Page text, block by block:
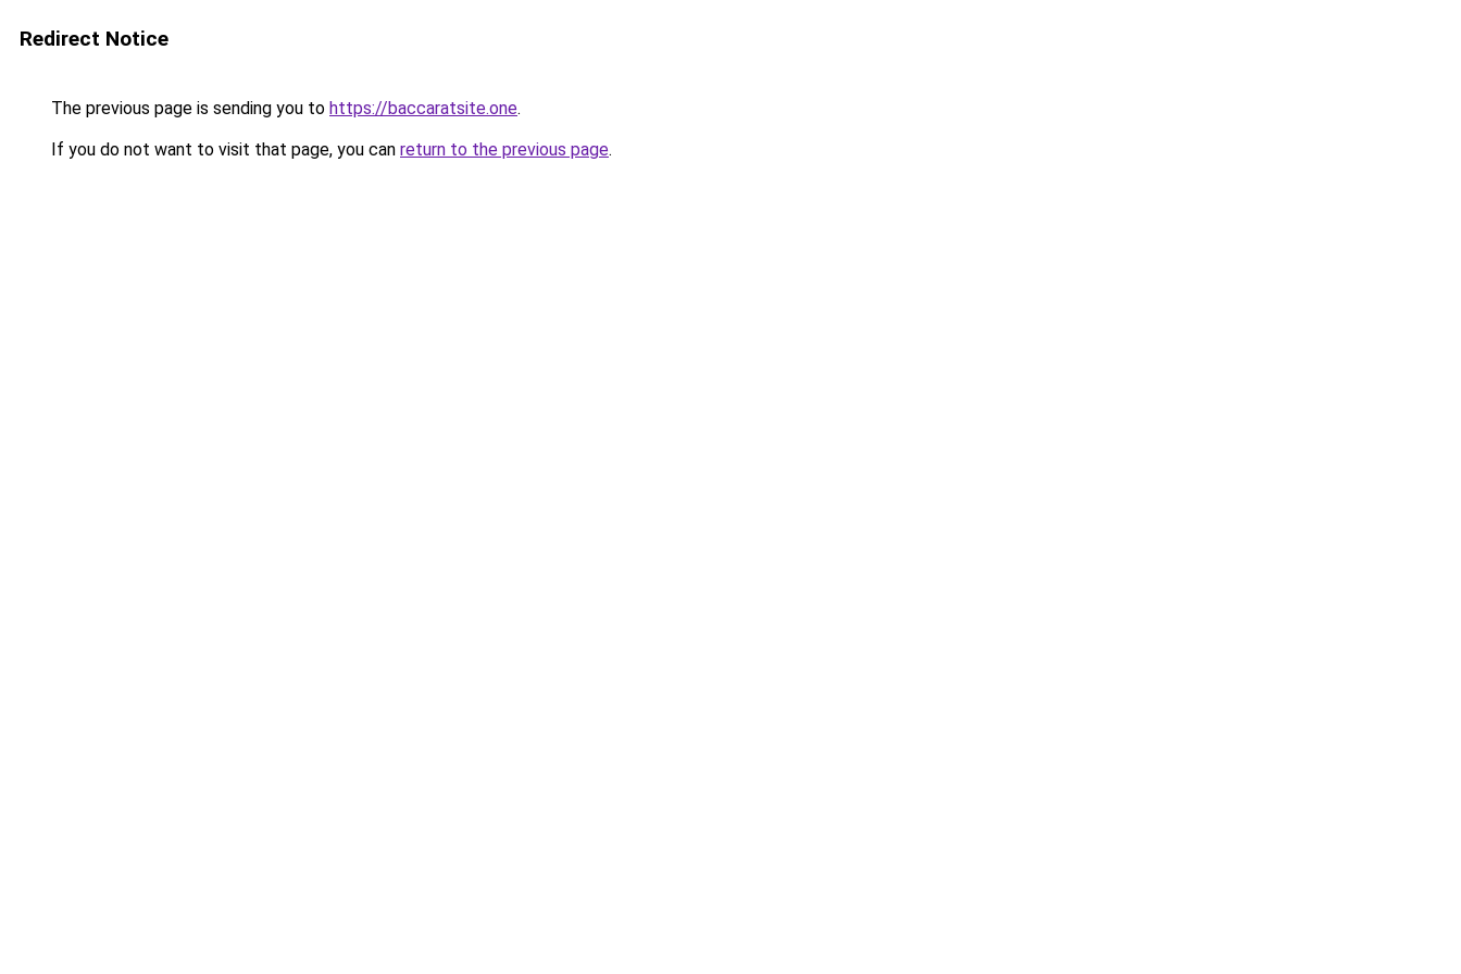
Redirect Notice
The previous page is sending you to https://baccaratsite.one.
If you do not want to visit that page, you can return to the previous page.